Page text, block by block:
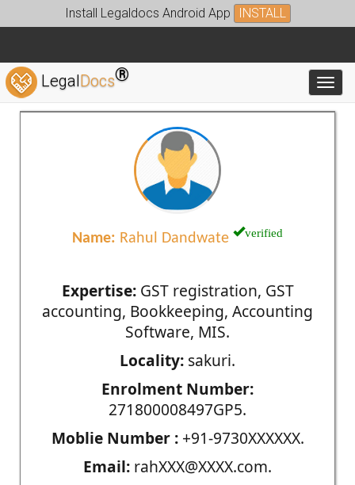
Install Legaldocs Android App INSTALL
LegalDocs®
Name: Rahul Dandwate verified
Expertise:GST registration, GST
accounting, Bookkeeping, Accounting
Software, MIS.
Locality: sakuri.
Enrolment Number:
271800008497GP5.
Moblie Number :+91-9730XXXXXX.
Email: rahXXX@XXXX.com.